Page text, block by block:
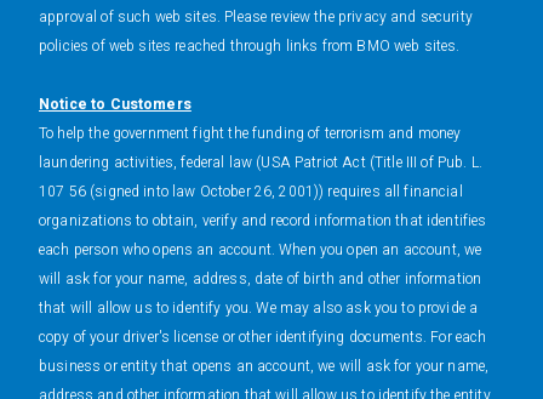
approval of such web sites. Please review the privacy and security
policies of web sites reached through links from BMO web sites.
Notice to Customers
To help the government fight the funding of terrorism and money
laundering activities, federal law (USA Patriot Act (Title III of Pub. L.
107 56 (signed into law October 26, 2001)) requires all financial
organizations to obtain, verify and record information that identifies
each person who opens an account. When you open an account, we
will ask for your name, address, date of birth and other information
that will allow us to identify you. We may also ask you to provide a
copy of your driver's license or other identifying documents. For each
business or entity that opens an account, we will ask for your name,